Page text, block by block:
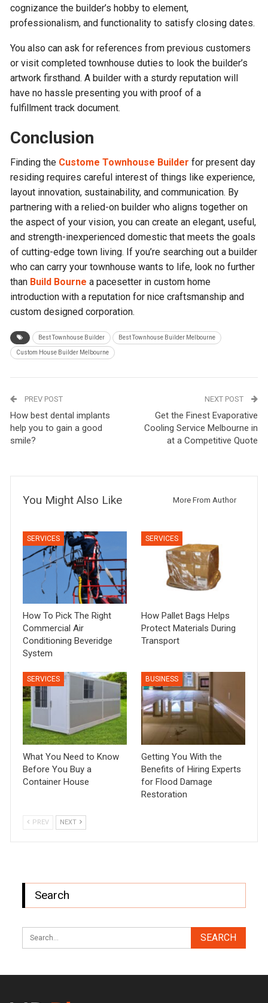
cognizance the builder’s hobby to element,
professionalism, and functionality to satisfy closing dates.
You also can ask for references from previous customers
or visit completed townhouse duties to look the builder’s
artwork firsthand. A builder with a sturdy reputation will
have no hassle presenting you with proof of a
fulfillment track document.
Conclusion
Finding the Custome Townhouse Builder for present day
residing requires careful interest of things like experience,
layout innovation, sustainability, and communication. By
partnering with a relied-on builder who aligns together on
the aspect of your vision, you can create an elegant, useful,
and strength-inexperienced domestic that meets the goals
of cutting-edge town living. If you’re searching out a builder
who can carry your townhouse wants to life, look no further
than Build Bourne a pacesetter in custom home
introduction with a reputation for nice craftsmanship and
custom designed corporation.
Best Townhouse Builder Best Townhouse Builder Melbourne
Custom House Builder Melbourne
PREV POST
How best dental implants
help you to gain a good
smile?
NEXT POST
Get the Finest Evaporative
Cooling Service Melbourne in
at a Competitive Quote
You Might Also Like More From Author
SERVICES
How To Pick The Right
Commercial Air
Conditioning Beveridge
System
SERVICES
How Pallet Bags Helps
Protect Materials During
Transport
SERVICES
What You Need to Know
Before You Buy a
Container House
BUSINESS
Getting You With the
Benefits of Hiring Experts
for Flood Damage
Restoration
PREV NEXT
Search